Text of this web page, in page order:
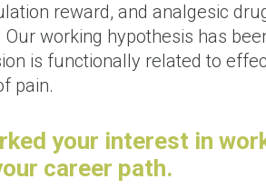
reward, and analgesic
working hypothesis has
is functionally related to
pain.
your interest in
career path.